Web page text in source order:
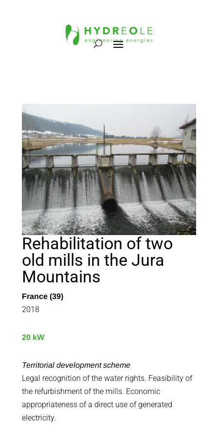
Rehabilitation of two
old mills in the Jura
Mountains
France (39)
2018
20 kW
Territorial development scheme
Legal recognition of the water rights. Feasibility of
the refurbishment of the mills. Economic
appropriateness of a direct use of generated
electricity.